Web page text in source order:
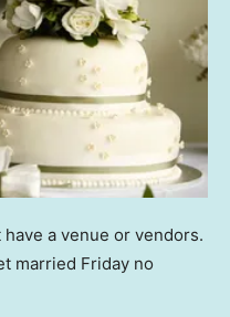
have a venue or vendors.
married Friday no